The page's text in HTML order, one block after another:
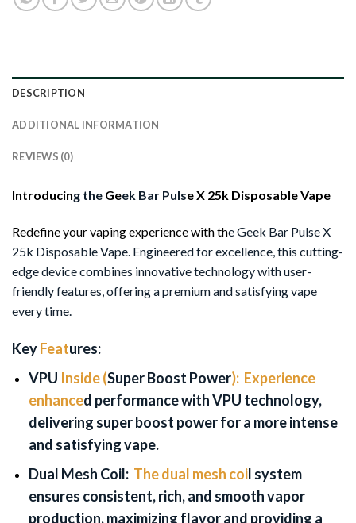
DESCRIPTION
ADDITIONAL INFORMATION
REVIEWS (0)
Introducing the Geek Bar Pulse X 25k Disposable Vape
Redefine your vaping experience with the Geek Bar Pulse X
25k Disposable Vape. Engineered for excellence, this cutting-
edge device combines innovative technology with user-
friendly features, offering a premium and satisfying vape
every time.
KeyFeatures:
VPU Inside (Super Boost Power):Experience
enhanced performance with VPU technology,
delivering super boost power for a more intense
and satisfying vape.
Dual Mesh Coil: The dual mesh coil system
ensures consistent, rich, and smooth vapor
production, maximizing flavor and providing a